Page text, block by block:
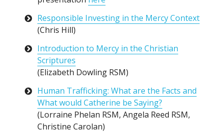
Responsible Investing in the Mercy Context
(Chris Hill)
Introduction to Mercy in the Christian
Scriptures
(Elizabeth Dowling RSM)
Human Trafficking: What are the Facts and
What would Catherine be Saying?
(Lorraine Phelan RSM, Angela Reed RSM,
Christine Carolan)